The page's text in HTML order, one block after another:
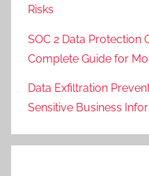
Risks
SOC 2 Data Protection
Complete Guide for
Data Exfiltration
Sensitive Business